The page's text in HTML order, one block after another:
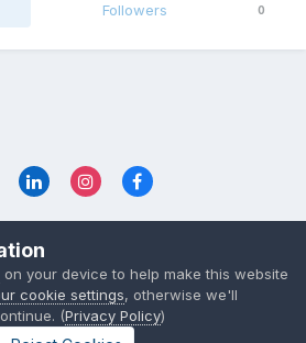
Followers 0
Foundation Stage Forum Ltd
on your device to help make this website
cookie settings, otherwise we'll
(Privacy Policy)